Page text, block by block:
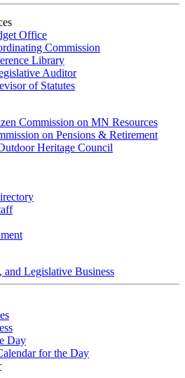
Office
Commission
Library
Auditor
of Statutes
Commission on MN Resources
on Pensions & Retirement
Heritage Council
and Legislative Business
Day
for the Day